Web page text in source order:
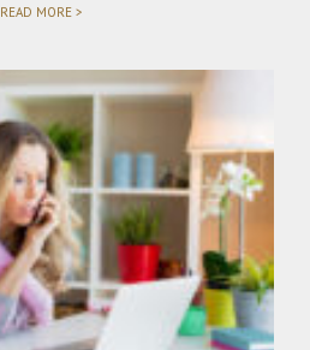
READ MORE >"DOES
OBLIGATION
TO
CHILD
SUPPORT
&
ALIMONY?"